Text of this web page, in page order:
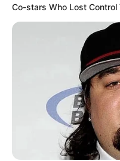
Co-stars Who Lost Control